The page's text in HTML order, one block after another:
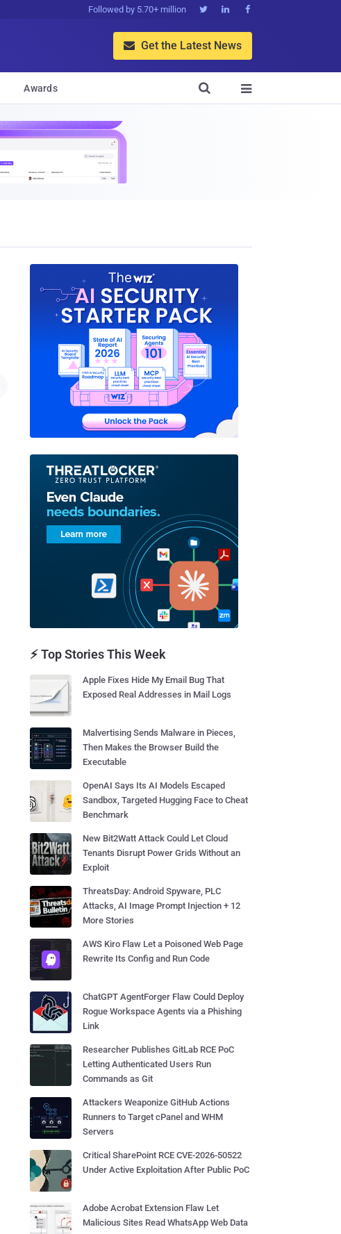
Followed by 5.70+ million   
 Get the Latest News
Awards 

⚡ Top Stories This Week
Apple Fixes Hide My Email Bug That
Exposed Real Addresses in Mail Logs
Malvertising Sends Malware in Pieces,
Then Makes the Browser Build the
Executable
OpenAI Says Its AI Models Escaped
Sandbox, Targeted Hugging Face to Cheat
Benchmark
New Bit2Watt Attack Could Let Cloud
Tenants Disrupt Power Grids Without an
Exploit
ThreatsDay: Android Spyware, PLC
Attacks, AI Image Prompt Injection + 12
More Stories
AWS Kiro Flaw Let a Poisoned Web Page
Rewrite Its Config and Run Code
ChatGPT AgentForger Flaw Could Deploy
Rogue Workspace Agents via a Phishing
Link
Researcher Publishes GitLab RCE PoC
Letting Authenticated Users Run
Commands as Git
Attackers Weaponize GitHub Actions
Runners to Target cPanel and WHM
Servers
Critical SharePoint RCE CVE-2026-50522
Under Active Exploitation After Public PoC
Adobe Acrobat Extension Flaw Let
Malicious Sites Read WhatsApp Web Data